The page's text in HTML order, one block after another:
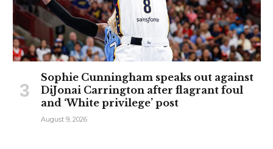
Sophie Cunningham speaks out against
DiJonai Carrington after flagrant foul
and ‘White privilege’ post
August 9, 2026